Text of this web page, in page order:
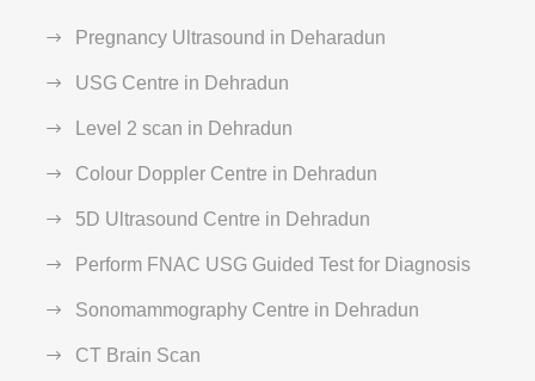
Pregnancy Ultrasound in Deharadun
USG Centre in Dehradun
Level 2 scan in Dehradun
Colour Doppler Centre in Dehradun
5D Ultrasound Centre in Dehradun
Perform FNAC USG Guided Test for Diagnosis
Sonomammography Centre in Dehradun
CT Brain Scan